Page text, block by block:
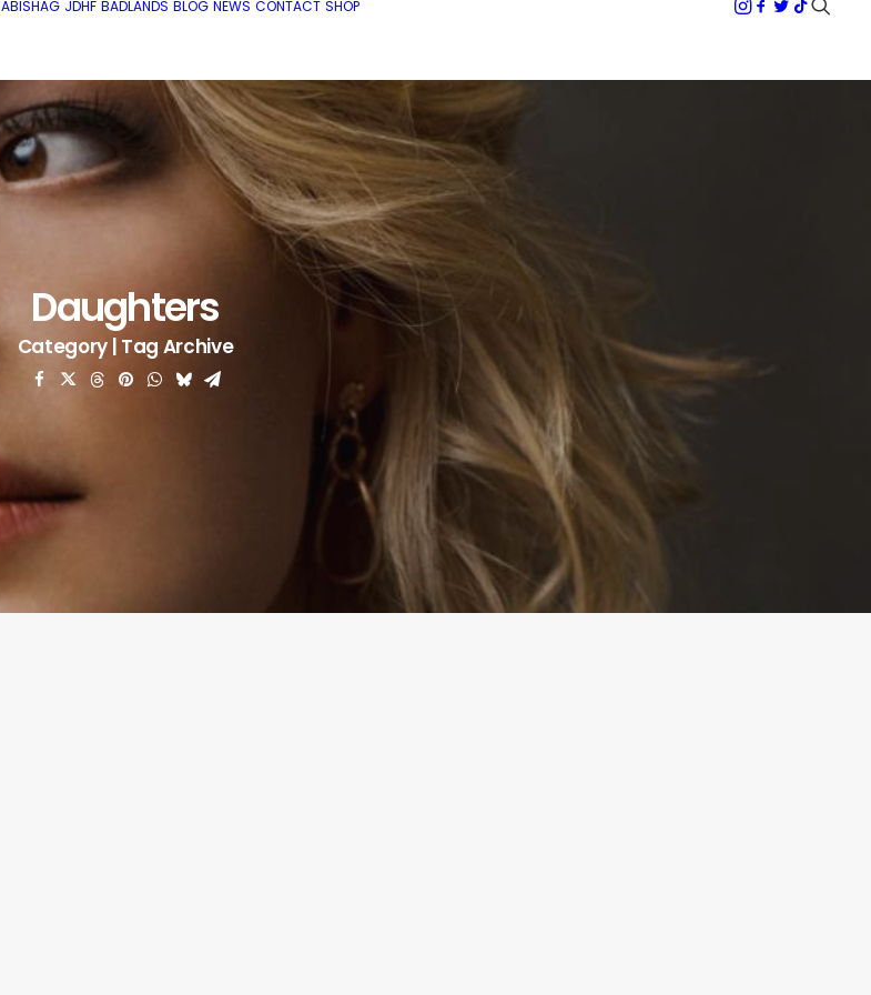
ABISHAG JDHF BADLANDS BLOG NEWS CONTACT SHOP
Daughters
Category | Tag Archive